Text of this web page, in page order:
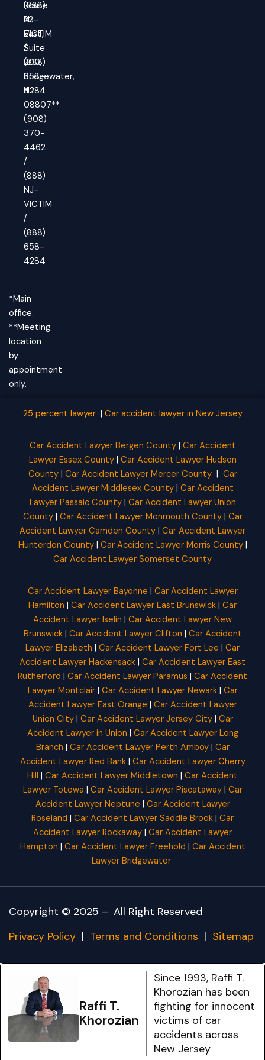
(888)
NJ-
VICTIM
/
(888)
658-
4284
Route
22
East,
Suite
200,
Bridgewater,
NJ
08807**
(908)
370-
4462
/
(888)
NJ-
VICTIM
/
(888)
658-
4284
*Main
office.
**Meeting
location
by
appointment
only.
25 percent lawyer| Car accident lawyer in New Jersey
Car Accident Lawyer Bergen County| Car Accident
Lawyer Essex County| Car Accident Lawyer Hudson
County| Car Accident Lawyer Mercer County| Car
Accident Lawyer Middlesex County| Car Accident
Lawyer Passaic County| Car Accident Lawyer Union
County| Car Accident Lawyer Monmouth County| Car
Accident Lawyer Camden County | Car Accident Lawyer
Hunterdon County| Car Accident Lawyer Morris County|
Car Accident Lawyer Somerset County
Car Accident Lawyer Bayonne | Car Accident Lawyer
Hamilton | Car Accident Lawyer East Brunswick | Car
Accident Lawyer Iselin | Car Accident Lawyer New
Brunswick| Car Accident Lawyer Clifton | Car Accident
Lawyer Elizabeth | Car Accident Lawyer Fort Lee | Car
Accident Lawyer Hackensack | Car Accident Lawyer East
Rutherford | Car Accident Lawyer Paramus | Car Accident
Lawyer Montclair| Car Accident Lawyer Newark| Car
Accident Lawyer East Orange | Car Accident Lawyer
Union City| Car Accident Lawyer Jersey City| Car
Accident Lawyer in Union | Car Accident Lawyer Long
Branch | Car Accident Lawyer Perth Amboy| Car
Accident Lawyer Red Bank| Car Accident Lawyer Cherry
Hill | Car Accident Lawyer Middletown | Car Accident
Lawyer Totowa | Car Accident Lawyer Piscataway| Car
Accident Lawyer Neptune | Car Accident Lawyer
Roseland | Car Accident Lawyer Saddle Brook | Car
Accident Lawyer Rockaway | Car Accident Lawyer
Hampton | Car Accident Lawyer Freehold | Car Accident
Lawyer Bridgewater
Copyright © 2025 – All Right Reserved
Privacy Policy | Terms and Conditions | Sitemap
Raffi T.
Khorozian
Since 1993, Raffi T.
Khorozian has been
fighting for innocent
victims of car
accidents across
New Jersey